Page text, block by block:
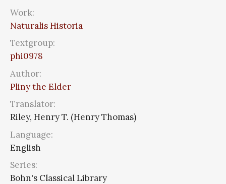
Work:
Naturalis Historia
Textgroup:
phi0978
Author:
Pliny the Elder
Translator:
Riley, Henry T. (Henry Thomas)
Language:
English
Series:
Bohn's Classical Library